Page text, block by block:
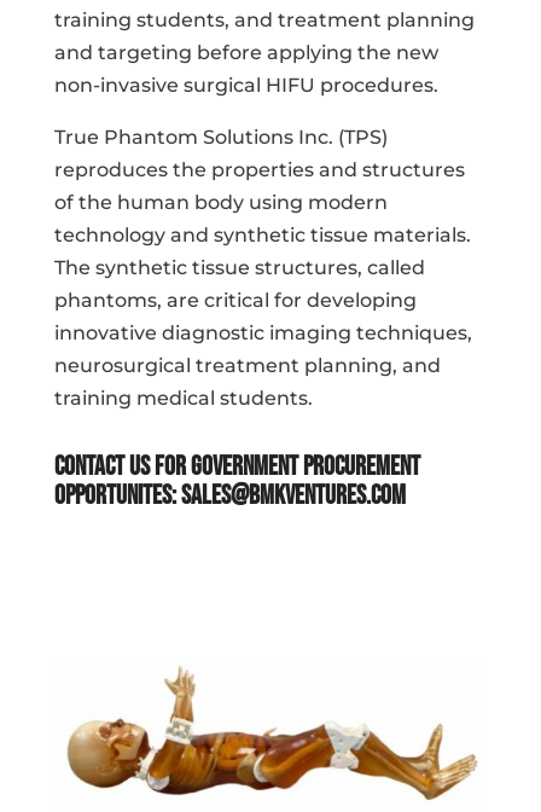
training students, and treatment planning
and targeting before applying the new
non-invasive surgical HIFU procedures.
True Phantom Solutions Inc. (TPS)
reproduces the properties and structures
of the human body using modern
technology and synthetic tissue materials.
The synthetic tissue structures, called
phantoms, are critical for developing
innovative diagnostic imaging techniques,
neurosurgical treatment planning, and
training medical students.
Contact us for government procurement
opportunites:sales@bmkventures.com